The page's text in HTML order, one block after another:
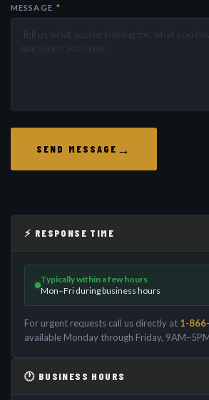
MESSAGE *
SEND MESSAGE →
⚡ RESPONSE TIME
Typically within a few hours
Mon–Fri during business hours
For urgent requests call us directly at 1-
available Monday through Friday,
🕐 BUSINESS HOURS